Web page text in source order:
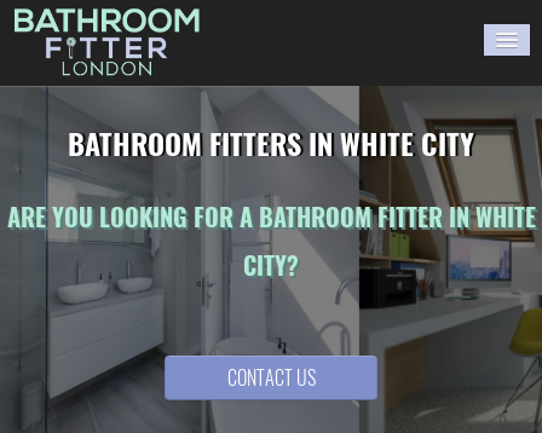
GALLERY
BLOG
WORK WITH US
BATHROOM FITTERS IN WHITE CITY
ARE YOU LOOKING FOR A BATHROOM FITTER IN WHITE
CITY?
CONTACT US